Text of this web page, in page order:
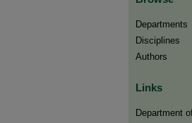
Departments
Disciplines
Authors
Links
Department